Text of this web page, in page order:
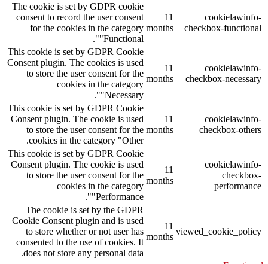
cookielawinfo-
checkbox-functional
11
months
The cookie is set by GDPR cookie
consent to record the user consent
for the cookies in the category
"Functional".
cookielawinfo-
checkbox-necessary
11
months
This cookie is set by GDPR Cookie
Consent plugin. The cookies is used
to store the user consent for the
cookies in the category
"Necessary".
cookielawinfo-
checkbox-others
11
months
This cookie is set by GDPR Cookie
Consent plugin. The cookie is used
to store the user consent for the
cookies in the category "Other.
cookielawinfo-
checkbox-
performance
11
months
This cookie is set by GDPR Cookie
Consent plugin. The cookie is used
to store the user consent for the
cookies in the category
"Performance".
viewed_cookie_policy
11
months
The cookie is set by the GDPR
Cookie Consent plugin and is used
to store whether or not user has
consented to the use of cookies. It
does not store any personal data.